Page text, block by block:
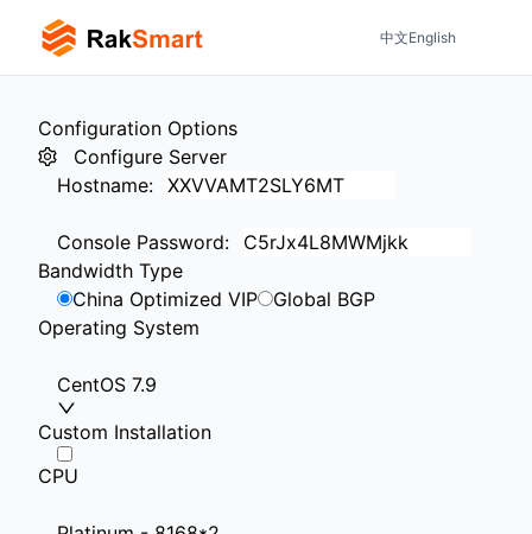
中文English
Configuration Options
Configure Server
Hostname:
Console Password:
Bandwidth Type
China Optimized VIP
Global BGP
Operating System
CentOS 7.9
Custom Installation
CPU